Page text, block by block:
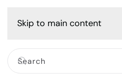
Skip to main content